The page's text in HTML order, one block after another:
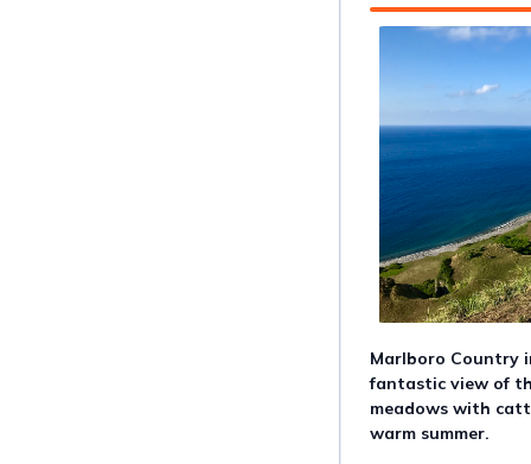
Marlboro Country
fantastic view of
meadows with
warm summer.